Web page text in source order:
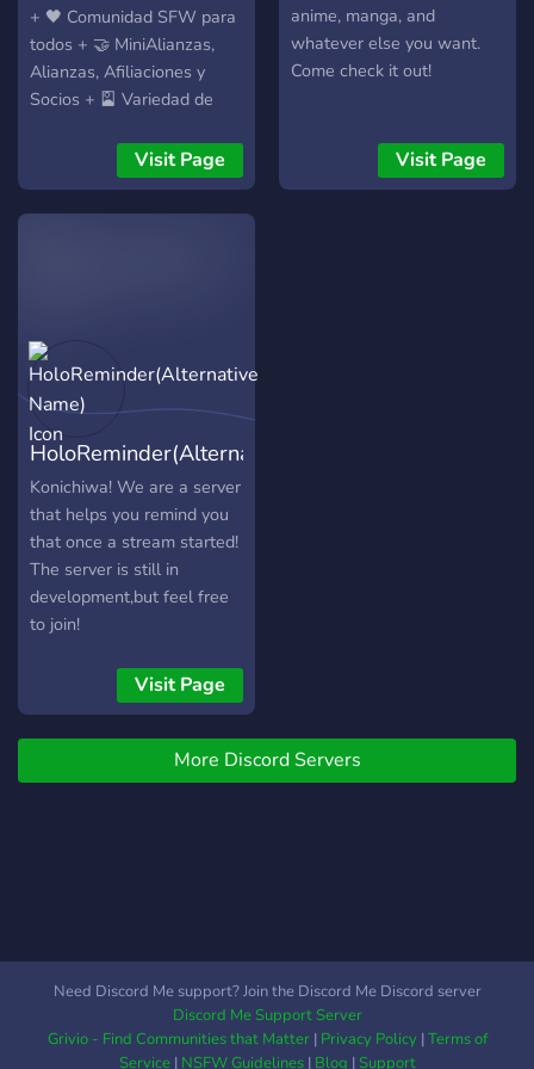
hi~!
+ 🖤 Comunidad SFW para
todos + 🤝 MiniAlianzas,
Alianzas, Afiliaciones y
Socios + 🎴 Variedad de
bots + 🏰 Servidor temático
de vampiros estilo gótico +
📜 Roles, gremios y
para streamers/youtuber
𝗶𝗻𝗴𝗿𝗲𝘀𝗼:
https://discord.gg/SWu3EyxYg8
Visit Page
anime, manga, and
whatever else you want.
Come check it out!
Visit Page
HoloReminder(Alternative
Name)
Konichiwa! We are a server
that helps you remind you
that once a stream started!
The server is still in
development,but feel free
to join!
Visit Page
More Discord Servers
Need Discord Me support? Join the Discord Me Discord server
Discord Me Support Server
Grivio - Find Communities that Matter| Privacy Policy|Terms of
Service| NSFW Guidelines| Blog |Support